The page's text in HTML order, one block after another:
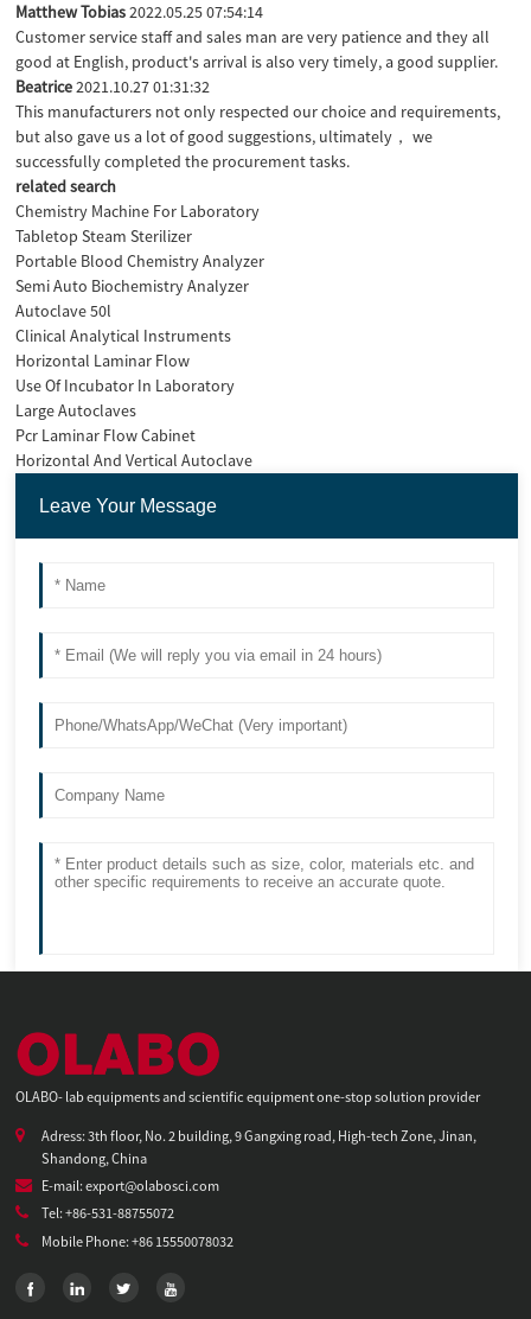
Matthew Tobias2022.05.25 07:54:14
Customer service staff and sales man are very patience and they all
good at English, product's arrival is also very timely, a good supplier.
Beatrice2021.10.27 01:31:32
This manufacturers not only respected our choice and requirements,
but also gave us a lot of good suggestions, ultimately， we
successfully completed the procurement tasks.
related search
Chemistry Machine For Laboratory
Tabletop Steam Sterilizer
Portable Blood Chemistry Analyzer
Semi Auto Biochemistry Analyzer
Autoclave 50l
Clinical Analytical Instruments
Horizontal Laminar Flow
Use Of Incubator In Laboratory
Large Autoclaves
Pcr Laminar Flow Cabinet
Horizontal And Vertical Autoclave
OLABO- lab equipments and scientific equipment one-stop solution provider
Adress: 3th floor, No. 2 building, 9 Gangxing road, High-tech Zone, Jinan,
Shandong, China
E-mail: export@olabosci.com
Tel: +86-531-88755072
Mobile Phone: +86 15550078032